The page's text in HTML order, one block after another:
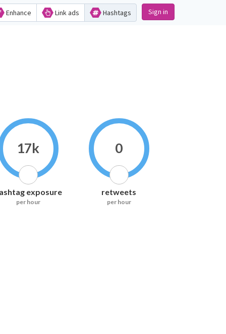
Enhance Link ads Hashtags Sign in
17k
exposure
per hour
0
retweets
per hour